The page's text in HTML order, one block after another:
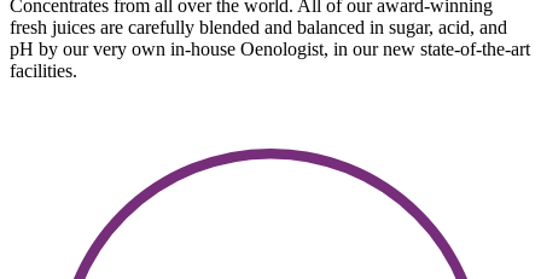
Concentrates from all over the world. All of our award-winning
fresh juices are carefully blended and balanced in sugar, acid, and
pH by our very own in-house Oenologist, in our new state-of-the-art
facilities.